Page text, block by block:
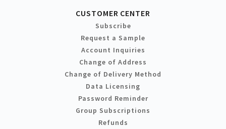
CUSTOMER CENTER
Subscribe
Request a Sample
Account Inquiries
Change of Address
Change of Delivery Method
Data Licensing
Password Reminder
Group Subscriptions
Refunds